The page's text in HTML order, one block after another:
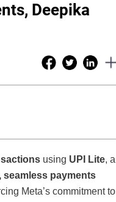
Deepika
using UPI Lite, a
seamless payments
Meta’s commitment to